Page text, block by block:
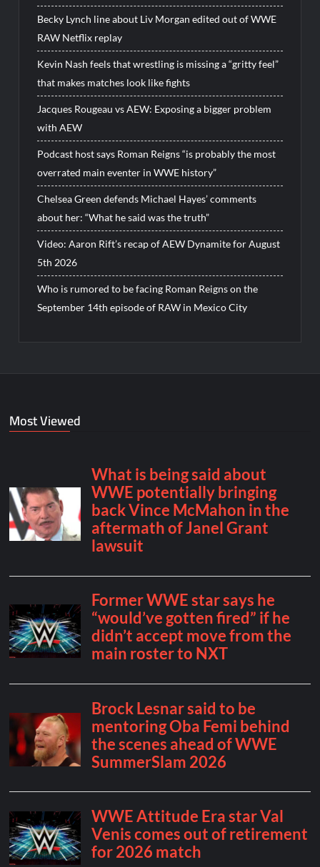
Becky Lynch line about Liv Morgan edited out of WWE
RAW Netflix replay
Kevin Nash feels that wrestling is missing a “gritty feel”
that makes matches look like fights
Jacques Rougeau vs AEW: Exposing a bigger problem
with AEW
Podcast host says Roman Reigns “is probably the most
overrated main eventer in WWE history”
Chelsea Green defends Michael Hayes’ comments
about her: “What he said was the truth”
Video: Aaron Rift’s recap of AEW Dynamite for August
5th 2026
Who is rumored to be facing Roman Reigns on the
September 14th episode of RAW in Mexico City
Most Viewed